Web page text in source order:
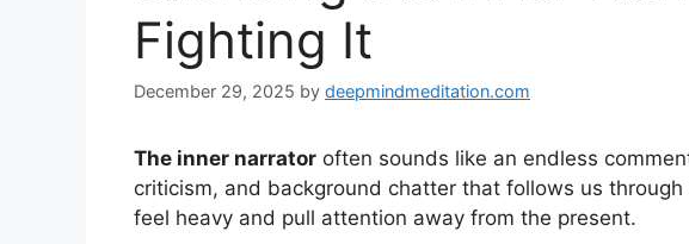
Fighting It
December 29, 2025 by deepmindmeditation.com
The inner narrator often sounds like an endless
criticism, and background chatter that follows us
feel heavy and pull attention away from the present.